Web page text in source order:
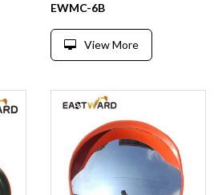
EWMC-6B
View More